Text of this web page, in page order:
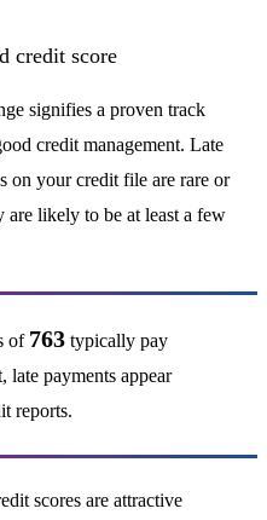
credit score
signifies a proven track
credit management. Late
on your credit file are rare or
are likely to be at least a few
of 763typically pay
payments appear
reports.
scores are attractive